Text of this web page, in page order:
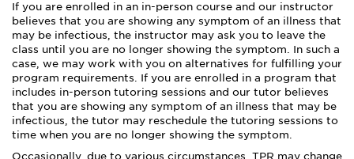
If you are enrolled in an in-person course and our instructor
believes that you are showing any symptom of an illness that
may be infectious, the instructor may ask you to leave the
class until you are no longer showing the symptom. In such a
case, we may work with you on alternatives for fulfilling your
program requirements. If you are enrolled in a program that
includes in-person tutoring sessions and our tutor believes
that you are showing any symptom of an illness that may be
infectious, the tutor may reschedule the tutoring sessions to
time when you are no longer showing the symptom.
Occasionally, due to various circumstances, TPR may change